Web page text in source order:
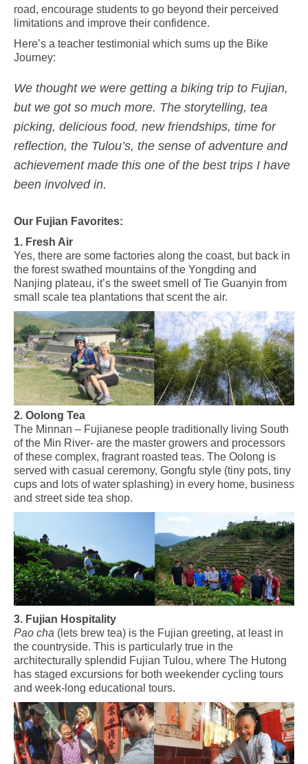
road, encourage students to go beyond their perceived
limitations and improve their confidence.
Here’s a teacher testimonial which sums up the Bike
Journey:
We thought we were getting a biking trip to Fujian,
but we got so much more. The storytelling, tea
picking, delicious food, new friendships, time for
reflection, the Tulou’s, the sense of adventure and
achievement made this one of the best trips I have
been involved in.
Our Fujian Favorites:
1. Fresh Air
Yes, there are some factories along the coast, but back in
the forest swathed mountains of the Yongding and
Nanjing plateau, it’s the sweet smell of Tie Guanyin from
small scale tea plantations that scent the air.
2. Oolong Tea
The Minnan – Fujianese people traditionally living South
of the Min River- are the master growers and processors
of these complex, fragrant roasted teas. The Oolong is
served with casual ceremony, Gongfu style (tiny pots, tiny
cups and lots of water splashing) in every home, business
and street side tea shop.
3. Fujian Hospitality
Pao cha (lets brew tea) is the Fujian greeting, at least in
the countryside. This is particularly true in the
architecturally splendid Fujian Tulou, where The Hutong
has staged excursions for both weekender cycling tours
and week-long educational tours.